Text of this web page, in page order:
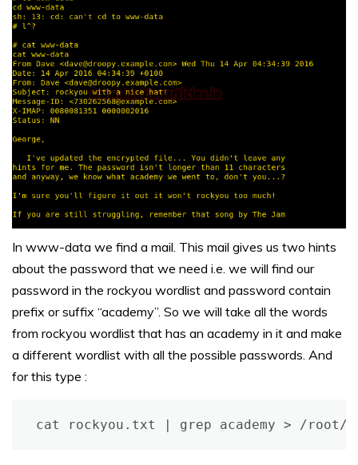
In www-data we find a mail. This mail gives us two hints
about the password that we need i.e. we will find our
password in the rockyou wordlist and password contain
prefix or suffix “academy”. So we will take all the words
from rockyou wordlist that has an academy in it and make
a different wordlist with all the possible passwords. And
for this type :
cat rockyou.txt | grep academy > /root/